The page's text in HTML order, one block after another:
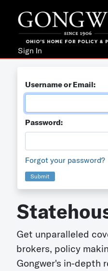
Sign In
Username or Email:
Password:
Forgot your password?
Submit
Get unparalleled
brokers, policy
Gongwer's in-depth